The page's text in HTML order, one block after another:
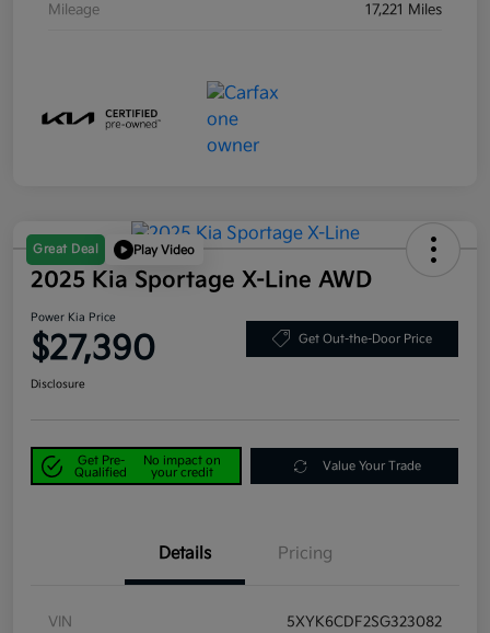
Mileage 17,221 Miles
Great Deal Play Video
2025 Kia Sportage X-Line AWD
Power Kia Price
$27,390 Get Out-the-Door Price
Disclosure
Get Pre-
Qualified
No impact on
your credit
Value Your Trade
Details Pricing
VIN 5XYK6CDF2SG323082